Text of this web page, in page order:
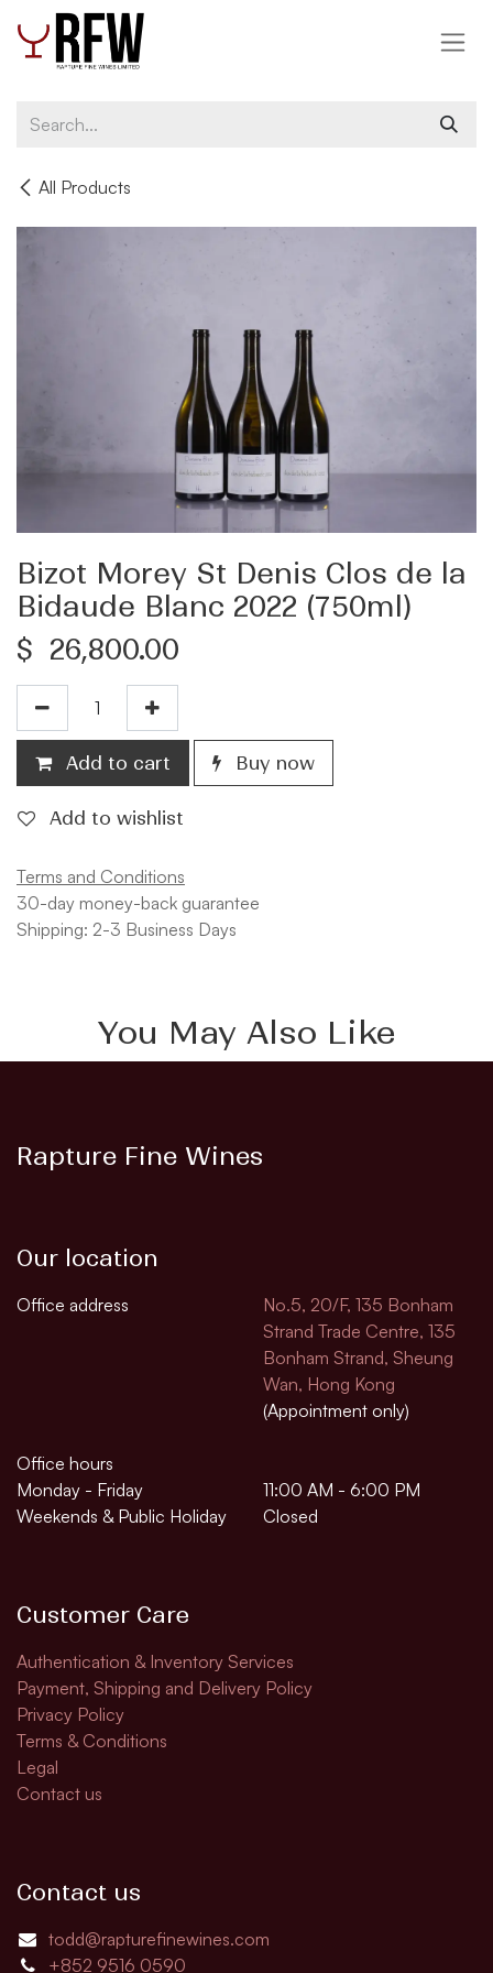
Skip to Content
All Products
Bizot Morey St Denis Clos de la
Bidaude Blanc 2022 (750ml)
$ 26,800.00
Add to cart Buy now
Add to wishlist
Terms and Conditions
30-day money-back guarantee
Shipping: 2-3 Business Days
You May Also Like
Rapture Fine Wines
Our location
Office address
No.5, 20/F, 135 Bonham
Strand Trade Centre, 135
Bonham Strand, Sheung
Wan, Hong Kong
(Appointment only)
Office hours
Monday - Friday
11:00 AM - 6:00 PM
Weekends & Public Holiday
Closed
Customer Care
Authentication & Inventory Services
Payment, Shipping and Delivery Policy
Privacy Policy
Terms & Conditions
Legal
Contact us
Contact us
todd@rapturefinewines.com
+852 9516 0590​​